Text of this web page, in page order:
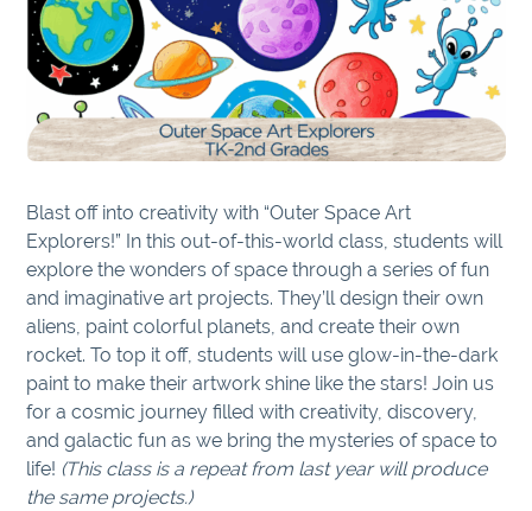
Blast off into creativity with “Outer Space Art
Explorers!” In this out-of-this-world class, students will
explore the wonders of space through a series of fun
and imaginative art projects. They’ll design their own
aliens, paint colorful planets, and create their own
rocket. To top it off, students will use glow-in-the-dark
paint to make their artwork shine like the stars! Join us
for a cosmic journey filled with creativity, discovery,
and galactic fun as we bring the mysteries of space to
life! (This class is a repeat from last year will produce
the same projects.)